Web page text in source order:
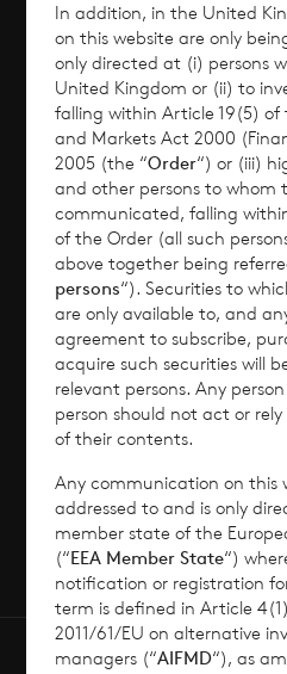
Why Invest?
Performance
Corporate Information
News
Contact
How To Invest
© 2026 CVC Income &
CVC Income & Growth
the Jersey Financial
In addition, in the United
on this website are only
only directed at (i) persons
United Kingdom or (ii) to
falling within Article 19(5) of
and Markets Act 2000
2005 (the “Order“) or (iii)
and other persons to whom
communicated, falling
of the Order (all such
above together being
persons“). Securities to
are only available to, and
agreement to subscribe,
acquire such securities will
relevant persons. Any
person should not act or
of their contents.
Any communication on this
addressed to and is only
member state of the
(“EEA Member State“)
notification or registration
term is defined in Article
2011/61/EU on alternative
managers (“AIFMD“), as